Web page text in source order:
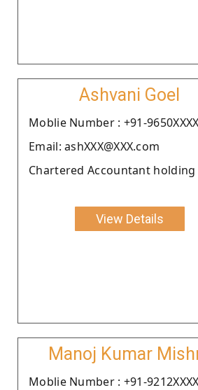
Ashvani Goel
Moblie Number : +91-
Email: ashXXX@XXX.com
Chartered Accountant holding
View Details
Manoj Kumar
Moblie Number : +91-